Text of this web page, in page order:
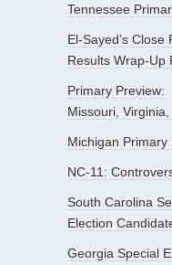
Tennessee
El-Sayed’s Close
Results Wrap-Up
Primary Preview:
Missouri,
Michigan Primary
NC-11:
South Carolina
Election
Georgia Special